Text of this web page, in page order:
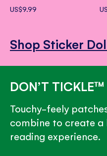
US$9.99
Shop Sticker
DON’T TICKLE™
Touchy-feely
combine to create
reading experience.